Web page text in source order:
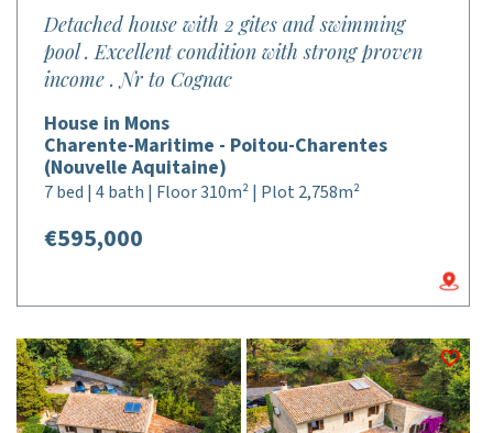
Detached house with 2 gites and swimming
pool . Excellent condition with strong proven
income . Nr to Cognac
House in Mons
Charente-Maritime - Poitou-Charentes
(Nouvelle Aquitaine)
7 bed | 4 bath | Floor 310m² | Plot 2,758m²
€595,000